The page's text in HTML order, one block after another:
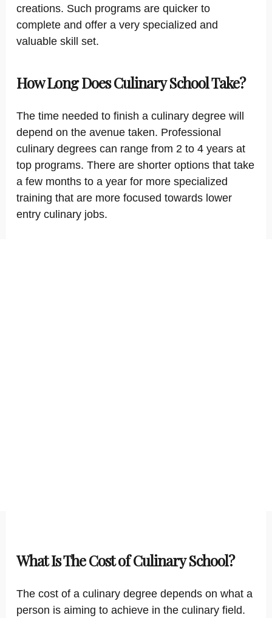
creations. Such programs are quicker to
complete and offer a very specialized and
valuable skill set.
How Long Does Culinary School Take?
The time needed to finish a culinary degree will
depend on the avenue taken. Professional
culinary degrees can range from 2 to 4 years at
top programs. There are shorter options that take
a few months to a year for more specialized
training that are more focused towards lower
entry culinary jobs.
What Is The Cost of Culinary School?
The cost of a culinary degree depends on what a
person is aiming to achieve in the culinary field.